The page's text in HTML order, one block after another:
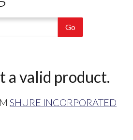
a valid product.
SHURE INCORPORATED